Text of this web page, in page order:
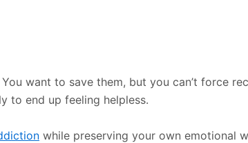
want to save them, but you can’t force
to end up feeling helpless.
while preserving your own emotional